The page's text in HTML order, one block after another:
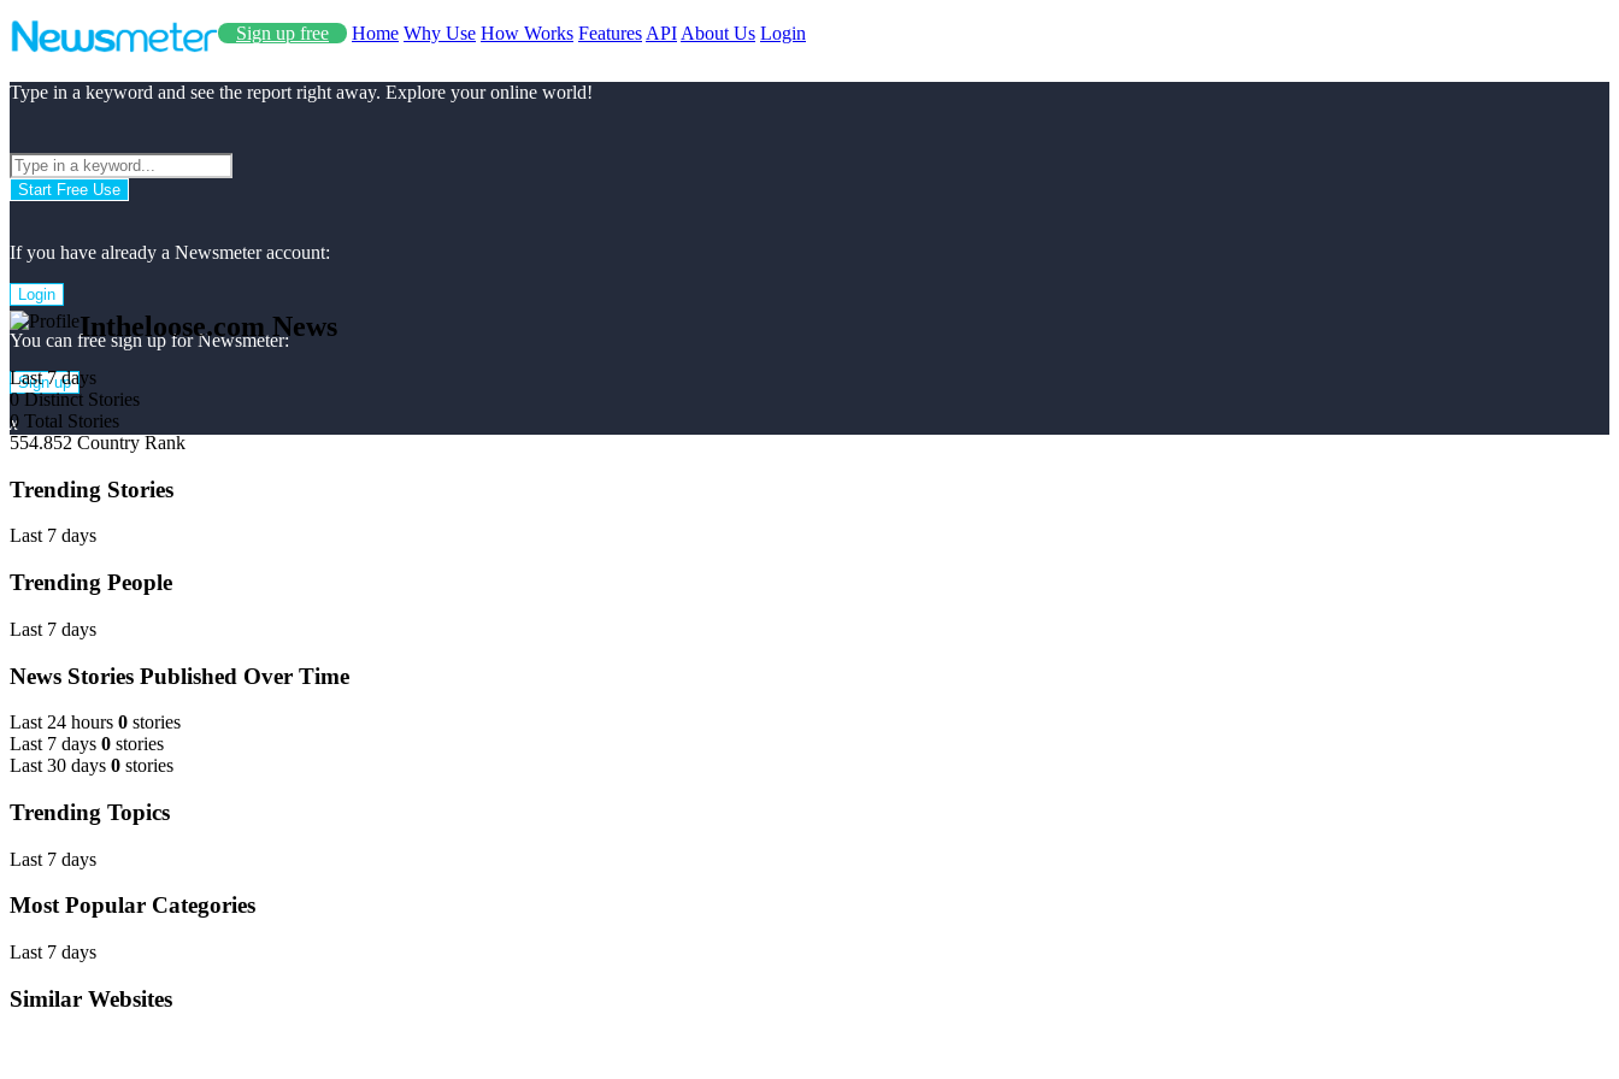
Sign up free Home Why Use How Works Features API About Us Login
Type in a keyword and see the report right away. Explore your online world!
Start Free Use
If you have already a Newsmeter account:
Login
You can free sign up for Newsmeter:
Sign up
x
Intheloose.com News
Last 7 days
0 Distinct Stories
0 Total Stories
554.852 Country Rank
Trending Stories
Last 7 days
Trending People
Last 7 days
News Stories Published Over Time
Last 24 hours 0 stories
Last 7 days 0 stories
Last 30 days 0 stories
Trending Topics
Last 7 days
Most Popular Categories
Last 7 days
Similar Websites